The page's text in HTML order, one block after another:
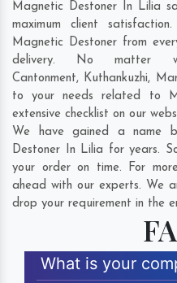
Magnetic Destoner In Lilia
maximum client
Magnetic Destoner from
delivery. No matter
Cantonment, Kuthankuzhi,
to your needs related to
extensive checklist on our
We have gained a name
Destoner In Lilia for years.
your order on time. For
ahead with our experts. We
drop your requirement in the
What is your